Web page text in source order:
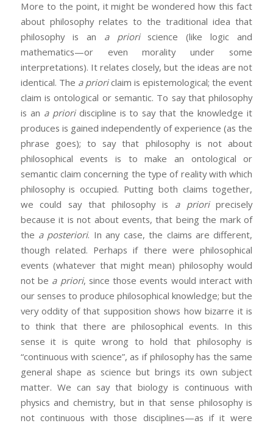
More to the point, it might be wondered how this fact
about philosophy relates to the traditional idea that
philosophy is an a prioriscience (like logic and
mathematics—or even morality under some
interpretations). It relates closely, but the ideas are not
identical. The a prioriclaim is epistemological; the event
claim is ontological or semantic. To say that philosophy
is an a prioridiscipline is to say that the knowledge it
produces is gained independently of experience (as the
phrase goes); to say that philosophy is not about
philosophical events is to make an ontological or
semantic claim concerning the type of reality with which
philosophy is occupied. Putting both claims together,
we could say that philosophy is a prioriprecisely
because it is not about events, that being the mark of
the a posteriori. In any case, the claims are different,
though related. Perhaps if there were philosophical
events (whatever that might mean) philosophy would
not be a priori, since those events would interact with
our senses to produce philosophical knowledge; but the
very oddity of that supposition shows how bizarre it is
to think that there are philosophical events. In this
sense it is quite wrong to hold that philosophy is
“continuous with science”, as if philosophy has the same
general shape as science but brings its own subject
matter. We can say that biology is continuous with
physics and chemistry, but in that sense philosophy is
not continuous with those disciplines—as if it were